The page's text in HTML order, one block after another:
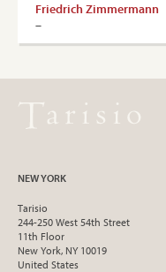
Friedrich Zimmermann
–
NEW YORK
Tarisio
244-250 West 54th Street
11th Floor
New York, NY 10019
United States